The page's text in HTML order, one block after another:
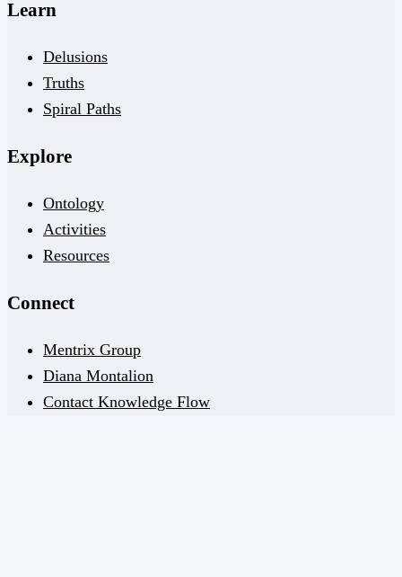
Learn
Delusions
Truths
Spiral Paths
Explore
Ontology
Activities
Resources
Connect
Mentrix Group
Diana Montalion
Contact Knowledge Flow